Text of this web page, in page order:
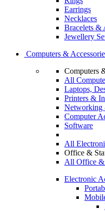
Earrings
Necklaces
Bracelets &
Jewellery
Computers &
Computers
All
Laptops,
Printers &
Networking
Computer
Software
All
Office &
All Office &
Electronic